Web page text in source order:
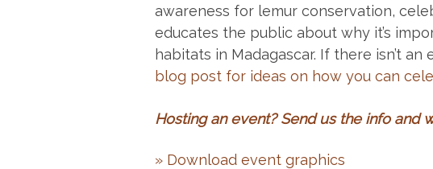
awareness for lemur conservation,
educates the public about why it’s
habitats in Madagascar. If there isn’t an
blog post for ideas on how you can
Hosting an event?Send us the info and
» Download event graphics